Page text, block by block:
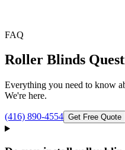
FAQ
Roller Blinds
Everything you need to know
We're here.
(416) 890-4554 Get Free Quote